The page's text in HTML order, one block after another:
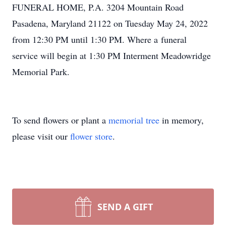
FUNERAL HOME, P.A. 3204 Mountain Road
Pasadena, Maryland 21122 on Tuesday May 24, 2022
from 12:30 PM until 1:30 PM. Where a funeral
service will begin at 1:30 PM Interment Meadowridge
Memorial Park.
To send flowers or plant a memorial tree in memory,
please visit our flower store.
SEND A GIFT